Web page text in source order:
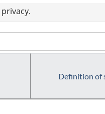
Definition of